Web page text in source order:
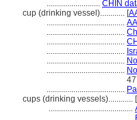
.......................... CHIN
cup (drinking vessel)............ [
......................................
......................................
......................................
......................................
......................................
......................................
......................................
cups (drinking vessels)............ [
.........................................